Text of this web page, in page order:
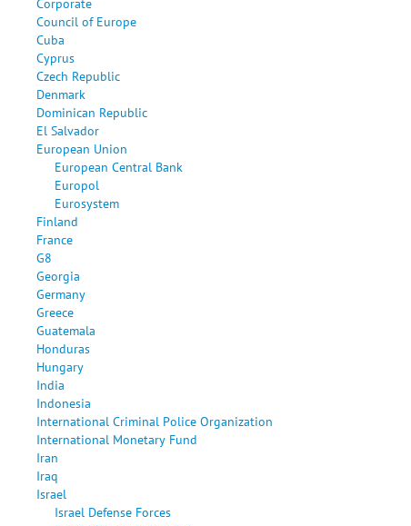
Council of Europe
Cuba
Cyprus
Czech Republic
Denmark
Dominican Republic
El Salvador
European Union
European Central Bank
Europol
Eurosystem
Finland
France
G8
Georgia
Germany
Greece
Guatemala
Honduras
Hungary
India
Indonesia
International Criminal Police Organization
International Monetary Fund
Iran
Iraq
Israel
Israel Defense Forces